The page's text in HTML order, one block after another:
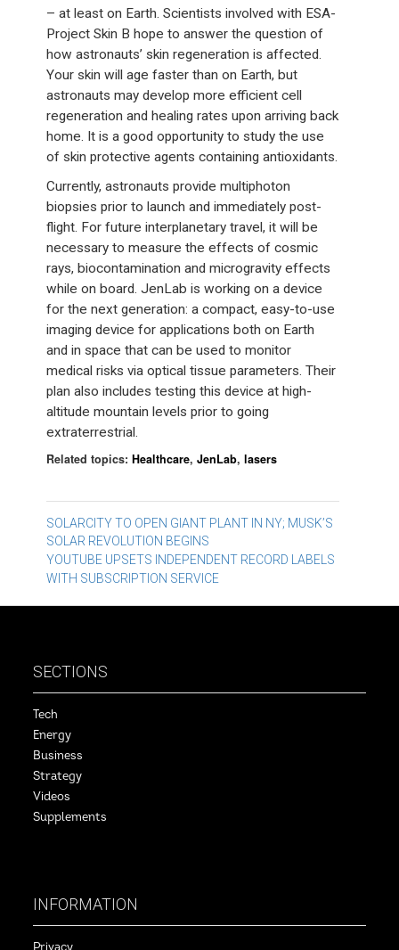
– at least on Earth. Scientists involved with ESA-
Project Skin B hope to answer the question of
how astronauts’ skin regeneration is affected.
Your skin will age faster than on Earth, but
astronauts may develop more efficient cell
regeneration and healing rates upon arriving back
home. It is a good opportunity to study the use
of skin protective agents containing antioxidants.
Currently, astronauts provide multiphoton
biopsies prior to launch and immediately post-
flight. For future interplanetary travel, it will be
necessary to measure the effects of cosmic
rays, biocontamination and microgravity effects
while on board. JenLab is working on a device
for the next generation: a compact, easy-to-use
imaging device for applications both on Earth
and in space that can be used to monitor
medical risks via optical tissue parameters. Their
plan also includes testing this device at high-
altitude mountain levels prior to going
extraterrestrial.
Related topics:Healthcare,JenLab,lasers
Post
navigation
SOLARCITY TO OPEN GIANT PLANT IN NY; MUSK’S
SOLAR REVOLUTION BEGINS
YOUTUBE UPSETS INDEPENDENT RECORD LABELS
WITH SUBSCRIPTION SERVICE
SECTIONS
Tech
Energy
Business
Strategy
Videos
Supplements
INFORMATION